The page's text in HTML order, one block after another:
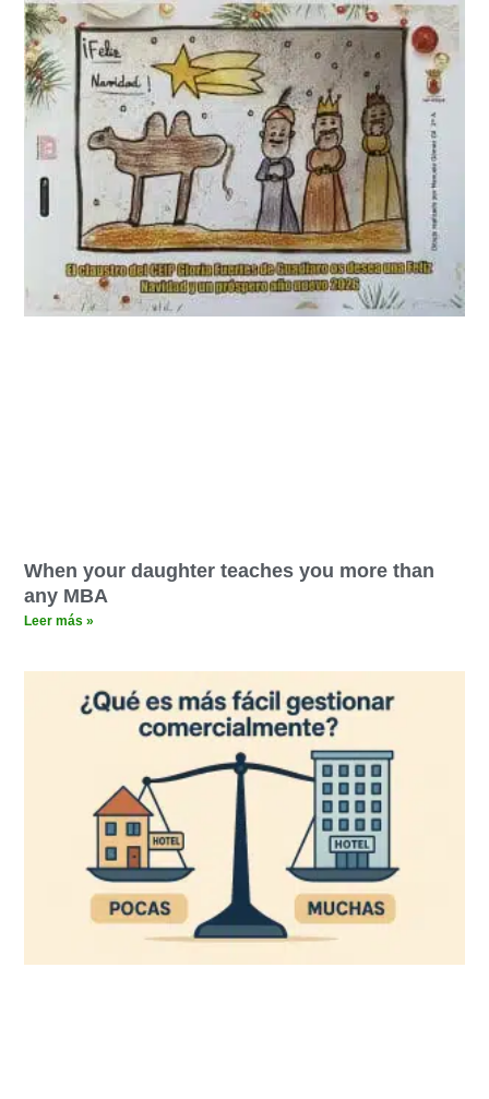
When your daughter teaches you more than
any MBA
Leer más »